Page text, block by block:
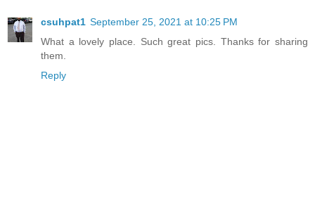
csuhpat1 September 25, 2021 at 10:25 PM
What a lovely place. Such great pics. Thanks for sharing
them.
Reply